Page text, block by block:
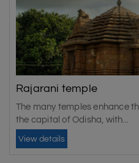
Rajarani temple
The many temples enhance
the capital of Odisha, with...
View details